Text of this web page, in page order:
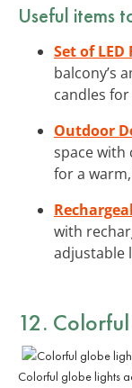
Useful items
Set of LED
balcony’s
candles
Outdoor
space
for a
with
adjustable
12.
Colorful globe lights